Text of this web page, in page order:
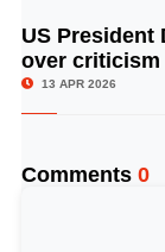
US President
over criticism
13 APR 2026
Comments 0